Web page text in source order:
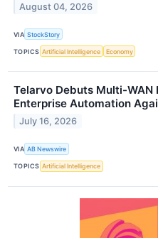
August 04, 2026
VIA StockStory
TOPICS Artificial Intelligence Economy
Telarvo Debuts Multi-
Enterprise Automation
July 16, 2026
VIA AB Newswire
TOPICS Artificial Intelligence